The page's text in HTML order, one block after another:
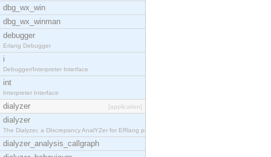
dbg_wx_win
dbg_wx_winman
debugger
Erlang Debugger
i
Debugger/Interpreter Interface
int
Interpreter Interface
dialyzer [application]
dialyzer
The Dialyzer, a DIscrepancy AnalYZer for ERlang pr
dialyzer_analysis_callgraph